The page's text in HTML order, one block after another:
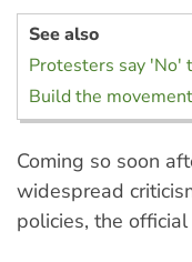
See also
Protesters say 'No'
Build the
Coming so soon
widespread
policies, the